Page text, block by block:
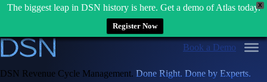
X
The biggest leap in DSN history is here. Get a demo of Atlas today.
Register Now
Skip
to
Book a Demo
DSN Revenue Cycle Management. Done Right. Done by Experts.